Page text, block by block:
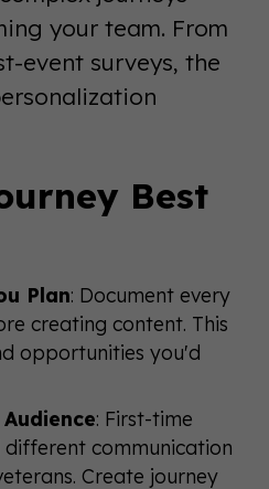
your team. From
event surveys, the
Best
Plan: Document every
creating content. This
opportunities you'd
: First-time
different communication
Create journey